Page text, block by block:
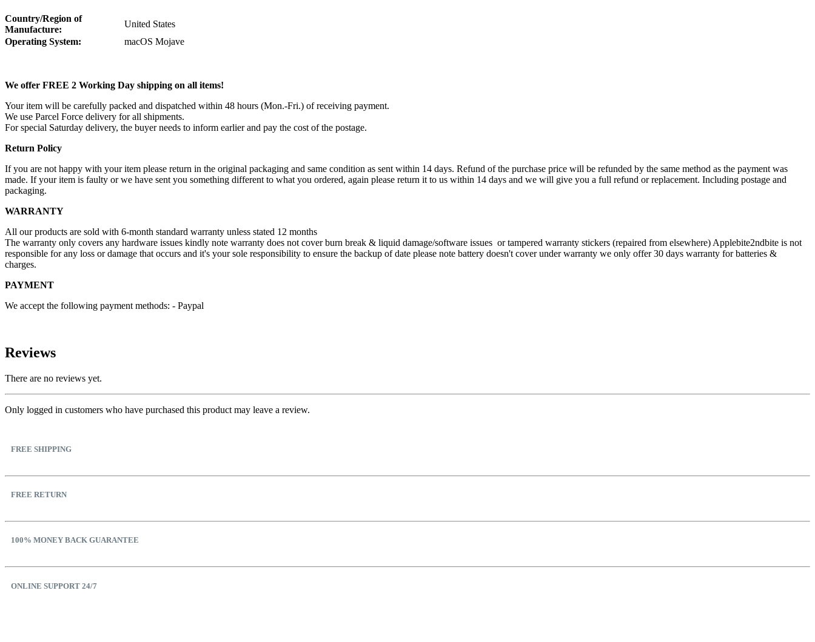
Country/Region of
Manufacture:
United States
Operating System:
macOS Mojave
We offer FREE 2 Working Day shipping on all items!
Your item will be carefully packed and dispatched within 48 hours (Mon.-Fri.) of receiving payment.
We use Parcel Force delivery for all shipments.
For special Saturday delivery, the buyer needs to inform earlier and pay the cost of the postage.
Return Policy
If you are not happy with your item please return in the original packaging and same condition as sent within 14 days. Refund of the purchase price will be refunded by the same method as the payment was
made. If your item is faulty or we have sent you something different to what you ordered, again please return it to us within 14 days and we will give you a full refund or replacement. Including postage and
packaging.
WARRANTY
All our products are sold with 6-month standard warranty unless stated 12 months
The warranty only covers any hardware issues kindly note warranty does not cover burn break & liquid damage/software issues or tampered warranty stickers (repaired from elsewhere) Applebite2ndbite is not
responsible for any loss or damage that occurs and it's your sole responsibility to ensure the backup of date please note battery doesn't cover under warranty we only offer 30 days warranty for batteries &
charges.
PAYMENT
We accept the following payment methods: - Paypal
Reviews
There are no reviews yet.
Only logged in customers who have purchased this product may leave a review.
FREE SHIPPING
FREE RETURN
100% MONEY BACK GUARANTEE
ONLINE SUPPORT 24/7